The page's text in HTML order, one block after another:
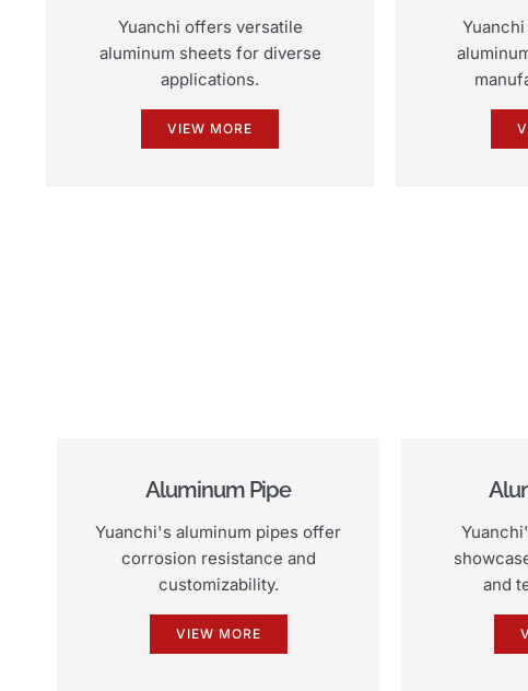
Yuanchi offers versatile
aluminum sheets for diverse
applications.
VIEW MORE
Aluminum Pipe
Yuanchi's aluminum pipes offer
corrosion resistance and
customizability.
VIEW MORE
and